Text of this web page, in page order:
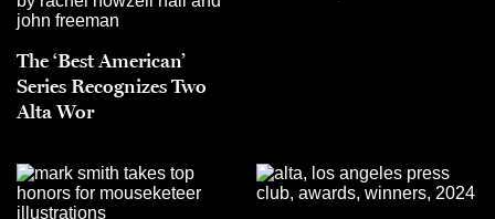
The ‘Best American’
Series Recognizes Two
Alta Wor